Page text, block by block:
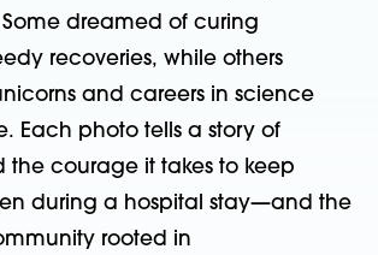
dreamed of curing
recoveries, while others
and careers in science
. Each photo tells a story of
the courage it takes to keep
during a hospital stay—and the
rooted in